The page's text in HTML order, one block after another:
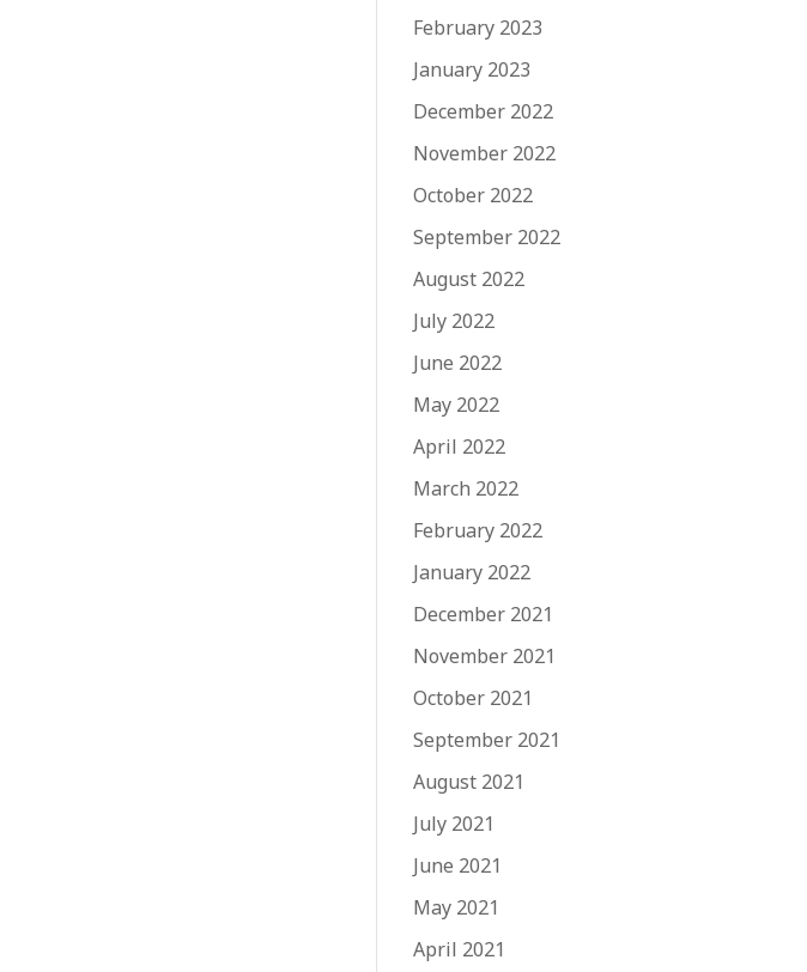
February 2023
January 2023
December 2022
November 2022
October 2022
September 2022
August 2022
July 2022
June 2022
May 2022
April 2022
March 2022
February 2022
January 2022
December 2021
November 2021
October 2021
September 2021
August 2021
July 2021
June 2021
May 2021
April 2021